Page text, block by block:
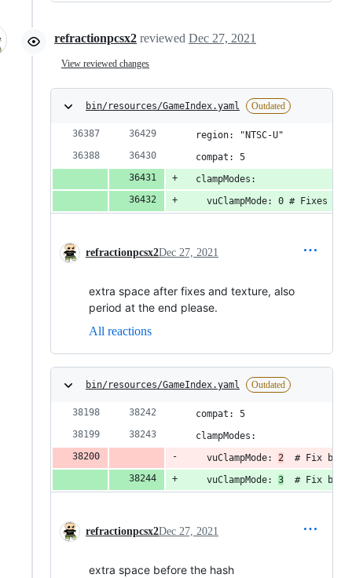
refractionpcsx2 reviewed Dec 27, 2021
View reviewed changes
bin/resources/GameIndex.yaml Outdated
  region: "NTSC-U"
  compat: 5
  clampModes:
vuClampMode: 0 # Fixes
refractionpcsx2Dec 27, 2021
extra space after fixes and texture, also
period at the end please.
All reactions
bin/resources/GameIndex.yaml Outdated
  compat: 5
  clampModes:
    vuClampMode:
2
# Fix
    vuClampMode:
3
# Fix
refractionpcsx2Dec 27, 2021
extra space before the hash